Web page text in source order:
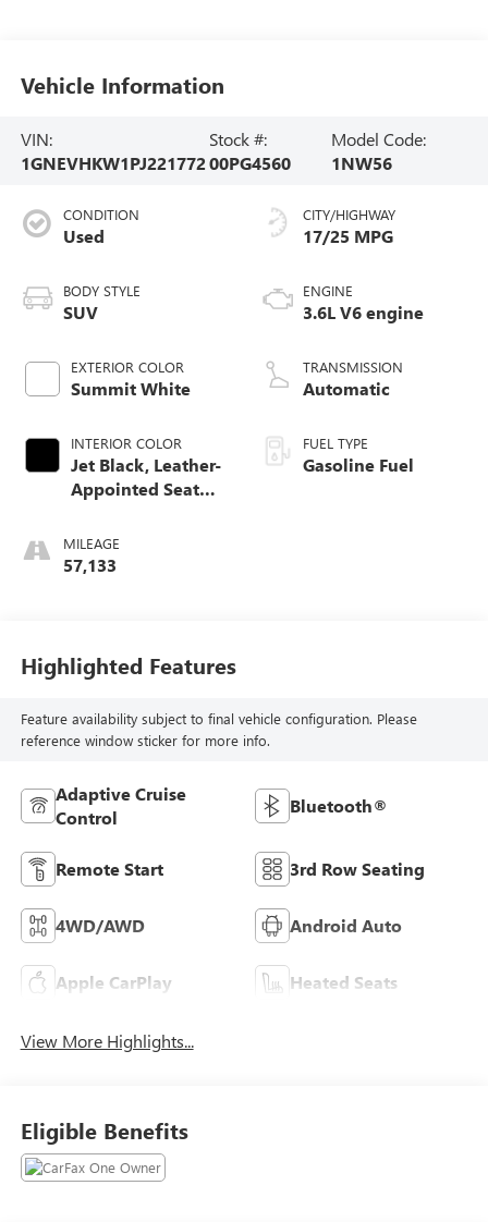
Vehicle Information
VIN:
1GNEVHKW1PJ221772
Stock #:
00PG4560
Model Code:
1NW56
CONDITION
Used
BODY STYLE
SUV
EXTERIOR COLOR
Summit White
INTERIOR COLOR
Jet Black, Leather-
Appointed Seat
MILEAGE
57,133
CITY/HIGHWAY
17/25 MPG
ENGINE
3.6L V6 engine
TRANSMISSION
Automatic
FUEL TYPE
Gasoline Fuel
Highlighted Features
Feature availability subject to final vehicle configuration. Please
reference window sticker for more info.
Adaptive Cruise
Control
Bluetooth®
Remote Start 3rd Row Seating
4WD/AWD Android Auto
Apple CarPlay Heated Seats
View More Highlights...
Eligible Benefits